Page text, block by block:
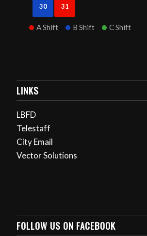
30 31
A Shift B Shift C Shift
LINKS
LBFD
Telestaff
City Email
Vector Solutions
FOLLOW US ON FACEBOOK